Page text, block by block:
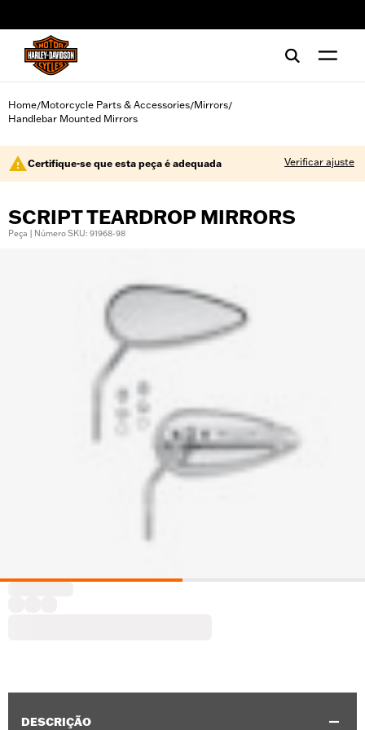
Home/Motorcycle Parts & Accessories/Mirrors/
Handlebar Mounted Mirrors
Certifique-se que esta peça é adequada Verificar ajuste
SCRIPT TEARDROP MIRRORS
Peça | Número SKU: 91968-98
DESCRIÇÃO